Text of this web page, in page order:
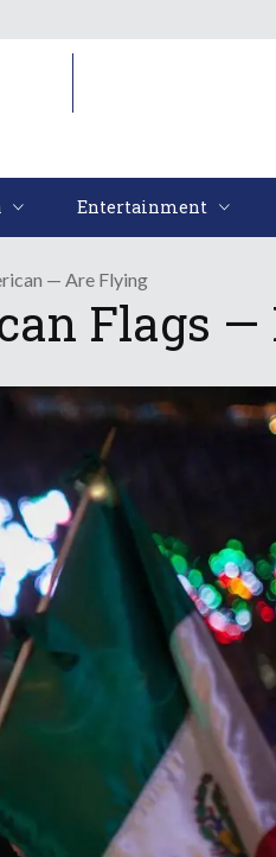
Entertainment
— Are Flying
Flags